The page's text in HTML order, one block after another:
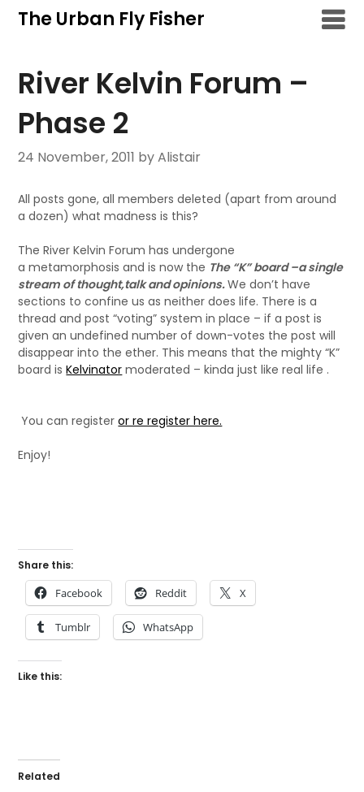
SkipThe Urban Fly Fisher
River Kelvin Forum –
Phase 2
24 November, 2011 by Alistair
All posts gone, all members deleted (apart from around
a dozen) what madness is this?
The River Kelvin Forum has undergone
a metamorphosis and is now the The “K” board –a single
stream of thought,talk and opinions.We don’t have
sections to confine us as neither does life. There is a
thread and post “voting” system in place – if a post is
given an undefined number of down-votes the post will
disappear into the ether. This means that the mighty “K”
board isKelvinator moderated – kinda just like real life .
You can registeror re register here.
Enjoy!
Share this:
Facebook Reddit X
Tumblr WhatsApp
Like this:
Related